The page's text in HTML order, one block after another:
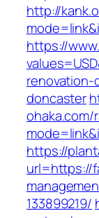
http://
https://
doncaster
ohaka.com/
https://
url=https://
133899219/